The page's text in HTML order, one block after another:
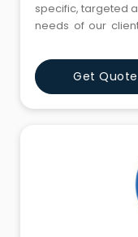
specific, targeted
needs of our
offer a one-
solutions to allGet Quote